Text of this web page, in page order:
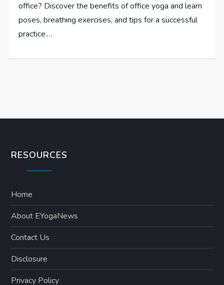
office? Discover the benefits of office yoga and learn
poses, breathing exercises, and tips for a successful
practice.…
RESOURCES
Home
About EYogaNews
Contact Us
Disclosure
Privacy Policy